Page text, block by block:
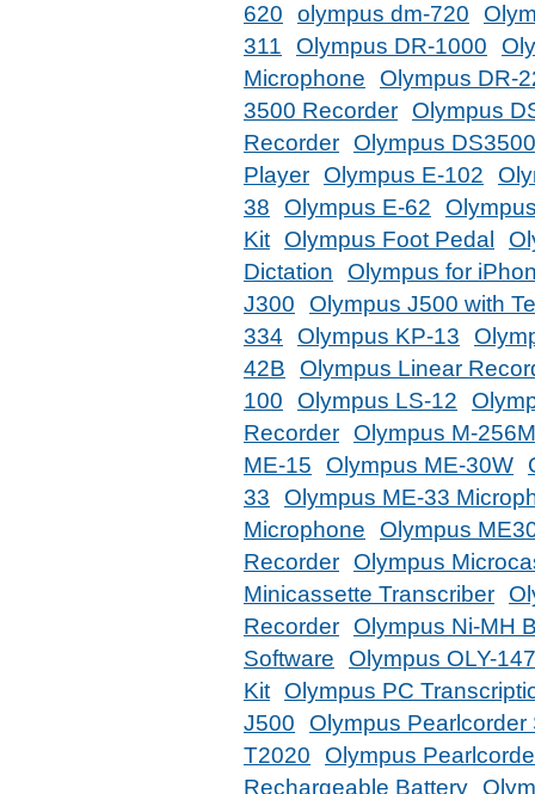
620
olympus dm-720
311
Olympus DR-1000
Microphone
Olympus DR-
3500 Recorder
Olympus
Recorder
Olympus
Player
Olympus E-102
38
Olympus E-62
Kit
Olympus Foot Pedal
Dictation
Olympus for
J300
Olympus J500 with
334
Olympus KP-13
42B
Olympus Linear
100
Olympus LS-12
Recorder
Olympus M-
ME-15
Olympus ME-30W
33
Olympus ME-33
Microphone
Olympus
Recorder
Olympus
Minicassette Transcriber
Recorder
Olympus Ni-MH
Software
Olympus OLY-
Kit
Olympus PC
J500
Olympus Pearlcorder
T2020
Olympus
Rechargeable Battery